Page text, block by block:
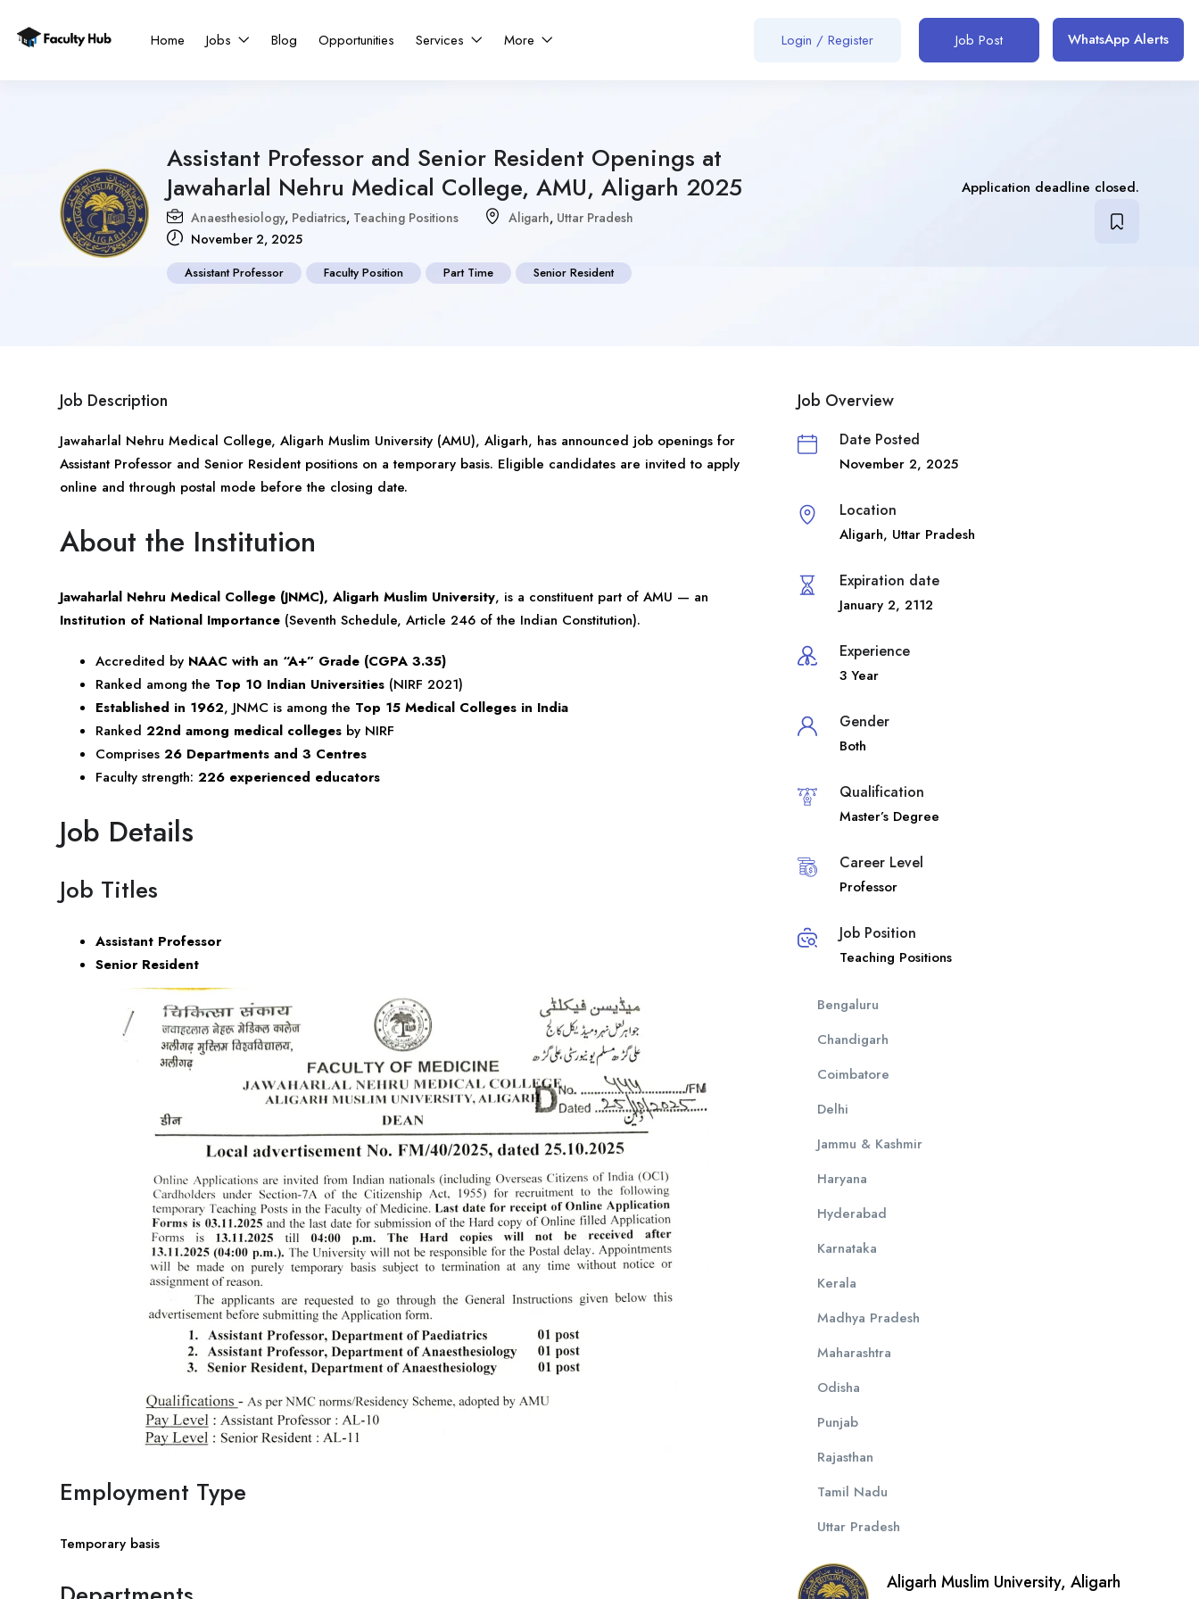
Home Jobs Blog Opportunities Services More Login / Register Job Post WhatsApp Alerts
Assistant Professor and Senior Resident Openings at
Jawaharlal Nehru Medical College, AMU, Aligarh 2025
Anaesthesiology, Pediatrics, Teaching Positions Aligarh, Uttar Pradesh
November 2, 2025
Assistant Professor Faculty Position Part Time Senior Resident
Application deadline closed.
Job Description
Jawaharlal Nehru Medical College, Aligarh Muslim University (AMU), Aligarh, has announced job openings for
Assistant Professor and Senior Resident positions on a temporary basis. Eligible candidates are invited to apply
online and through postal mode before the closing date.
About the Institution
Jawaharlal Nehru Medical College (JNMC), Aligarh Muslim University, is a constituent part of AMU — an
Institution of National Importance (Seventh Schedule, Article 246 of the Indian Constitution).
Accredited by NAAC with an “A+” Grade (CGPA 3.35)
Ranked among the Top 10 Indian Universities (NIRF 2021)
Established in 1962, JNMC is among the Top 15 Medical Colleges in India
Ranked 22nd among medical colleges by NIRF
Comprises 26 Departments and 3 Centres
Faculty strength: 226 experienced educators
Job Details
Job Titles
Assistant Professor
Senior Resident
Employment Type
Temporary basis
Job Overview
Date Posted
November 2, 2025
Location
Aligarh, Uttar Pradesh
Expiration date
January 2, 2112
Experience
3 Year
Gender
Both
Qualification
Master’s Degree
Career Level
Professor
Job Position
Teaching Positions
Bengaluru
Chandigarh
Coimbatore
Delhi
Jammu & Kashmir
Haryana
Hyderabad
Karnataka
Kerala
Madhya Pradesh
Maharashtra
Odisha
Punjab
Rajasthan
Tamil Nadu
Uttar Pradesh
Aligarh Muslim University, Aligarh